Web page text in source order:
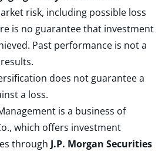
risk, including possible loss
is no guarantee that investment
Past performance is not a
does not guarantee a
a loss.
is a business of
which offers investment
through J.P. Morgan Securities